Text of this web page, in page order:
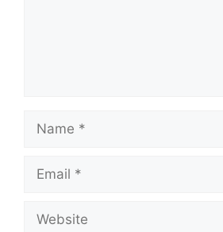
Name
Email
Website